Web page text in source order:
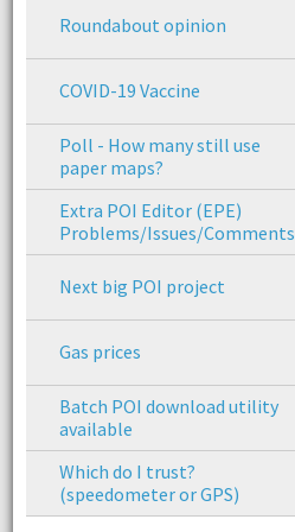
Roundabout opinion
COVID-19 Vaccine
Poll - How many still use
paper maps?
Extra POI Editor (EPE)
Problems/Issues/Comments
Next big POI project
Gas prices
Batch POI download utility
available
Which do I trust?
(speedometer or GPS)